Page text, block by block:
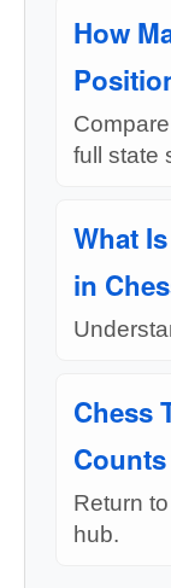
How
full state
What
in
Chess
Return
hub.